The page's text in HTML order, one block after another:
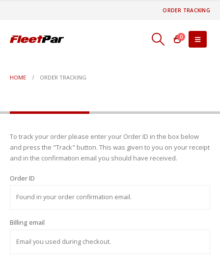
ORDER TRACKING
0
HOME ORDER TRACKING
To track your order please enter your Order ID in the box below
and press the "Track" button. This was given to you on your receipt
and in the confirmation email you should have received.
Order ID
Billing email